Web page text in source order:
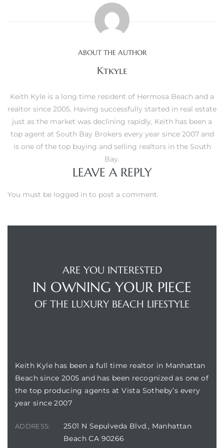
ABOUT THE AUTHOR
Ktkyle
Keith Kyle is a long time resident of Hermosa Beach and a
realtor since 2005. Having successfully started in real estate
just as the market was declining rapidly, Keith has been a
top agent at South Bay Brokers every year since 2007 and
is one of the top buying and selling realtors in the South
Bay.
LEAVE A REPLY
You must be logged in to post a comment.
ARE YOU INTERESTED
IN OWNING YOUR PIECE
OF THE LUXURY BEACH LIFESTYLE
Keith Kyle has been a full time realtor in Manhattan
Beach since 2005 and has been recognized as one of
the top producing agents at Vista Sotheby’s every
year since 2007
ADDRESS:
2501 N Sepulveda Blvd., Manhattan
Beach CA 90266